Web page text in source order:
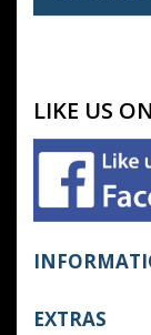
LIKE US
EXTRAS